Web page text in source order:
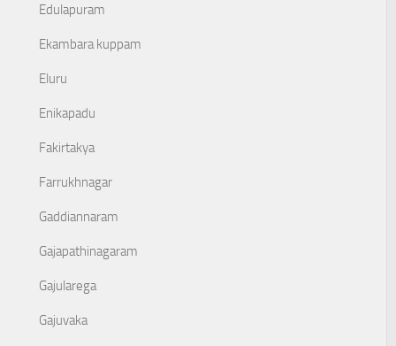
Edulapuram
Ekambara kuppam
Eluru
Enikapadu
Fakirtakya
Farrukhnagar
Gaddiannaram
Gajapathinagaram
Gajularega
Gajuvaka